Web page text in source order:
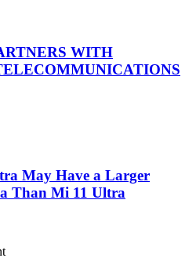
WITH
May Have a Larger
Than Mi 11 Ultra